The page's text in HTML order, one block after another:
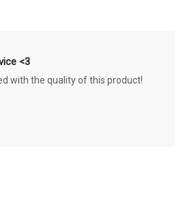
<3
with the quality of this product!